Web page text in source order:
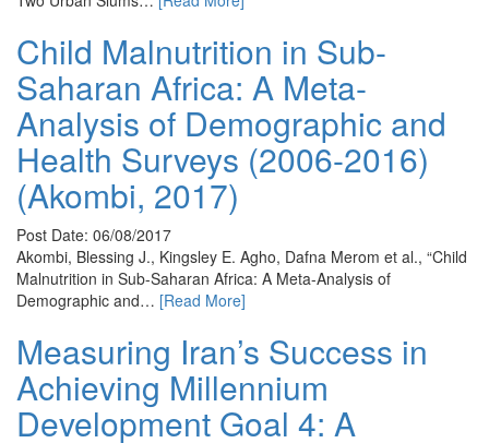
Child Malnutrition in Sub-
Saharan Africa: A Meta-
Analysis of Demographic and
Health Surveys (2006-2016)
(Akombi, 2017)
Post Date: 06/08/2017
Akombi, Blessing J., Kingsley E. Agho, Dafna Merom et al., “Child
Malnutrition in Sub-Saharan Africa: A Meta-Analysis of
Demographic and… [Read More]
Measuring Iran’s Success in
Achieving Millennium
Development Goal 4: A